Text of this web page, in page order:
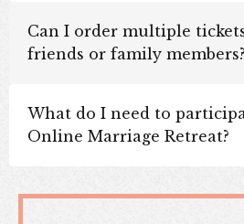
Can I order multiple
friends or family members?
What do I need to
Online Marriage Retreat?